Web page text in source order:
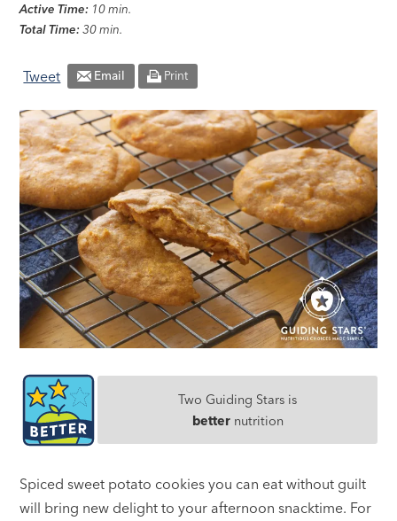
Active Time: 10 min.
Total Time: 30 min.
Tweet Email Print
Two Guiding Stars is
betternutrition
Spiced sweet potato cookies you can eat without guilt
will bring new delight to your afternoon snacktime. For